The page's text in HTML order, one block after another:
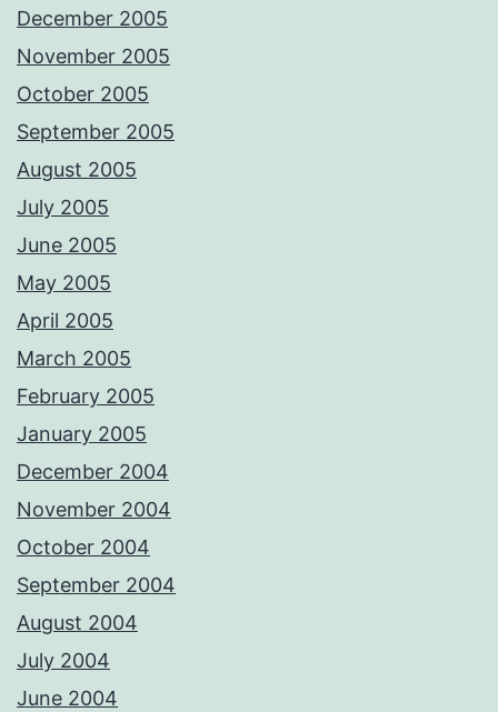
December 2005
November 2005
October 2005
September 2005
August 2005
July 2005
June 2005
May 2005
April 2005
March 2005
February 2005
January 2005
December 2004
November 2004
October 2004
September 2004
August 2004
July 2004
June 2004